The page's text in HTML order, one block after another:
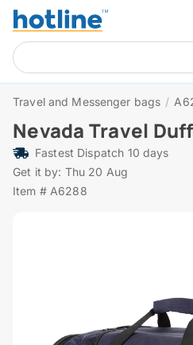
Travel and Messenger bags /
Nevada Travel
Fastest Dispatch 10 days
Get it by: Thu 20 Aug
Item # A6288